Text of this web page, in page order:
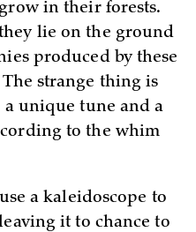
in their forests.
lie on the ground
produced by these
strange thing is
a unique tune and a
to the whim
a kaleidoscope to
it to chance to